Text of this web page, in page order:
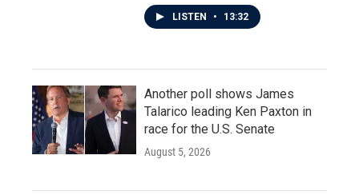
LISTEN • 13:32
Another poll shows James
Talarico leading Ken Paxton in
race for the U.S. Senate
August 5, 2026